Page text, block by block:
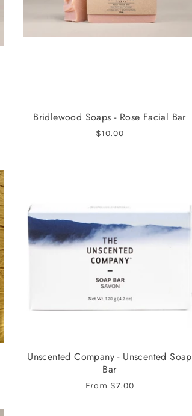
Bridlewood Soaps - Rose Facial Bar
$10.00
Unscented Company - Unscented Soap
Bar
From $7.00